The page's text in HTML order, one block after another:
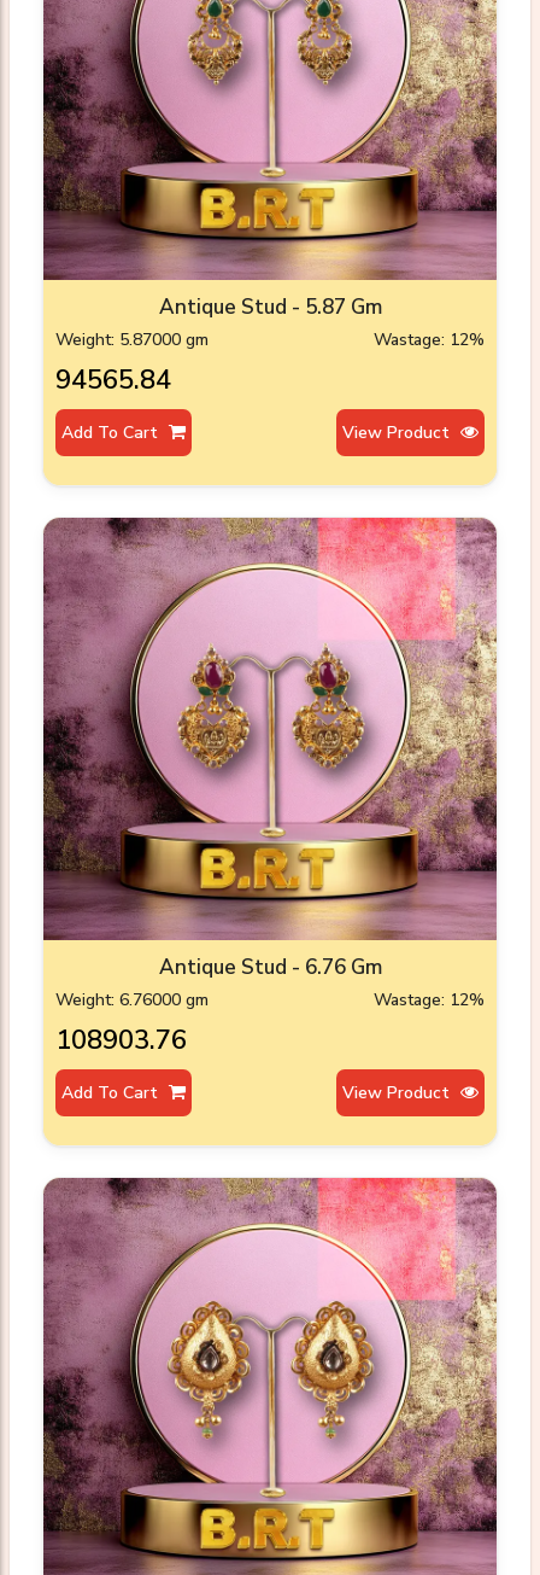
Antique Stud - 5.87 Gm
Weight: 5.87000 gm Wastage: 12%
₹94565.84
Add To Cart View Product
Antique Stud - 6.76 Gm
Weight: 6.76000 gm Wastage: 12%
₹108903.76
Add To Cart View Product